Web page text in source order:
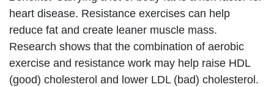
heart disease. Resistance exercises can help
reduce fat and create leaner muscle mass.
Research shows that the combination of aerobic
exercise and resistance work may help raise HDL
(good) cholesterol and lower LDL (bad) cholesterol.